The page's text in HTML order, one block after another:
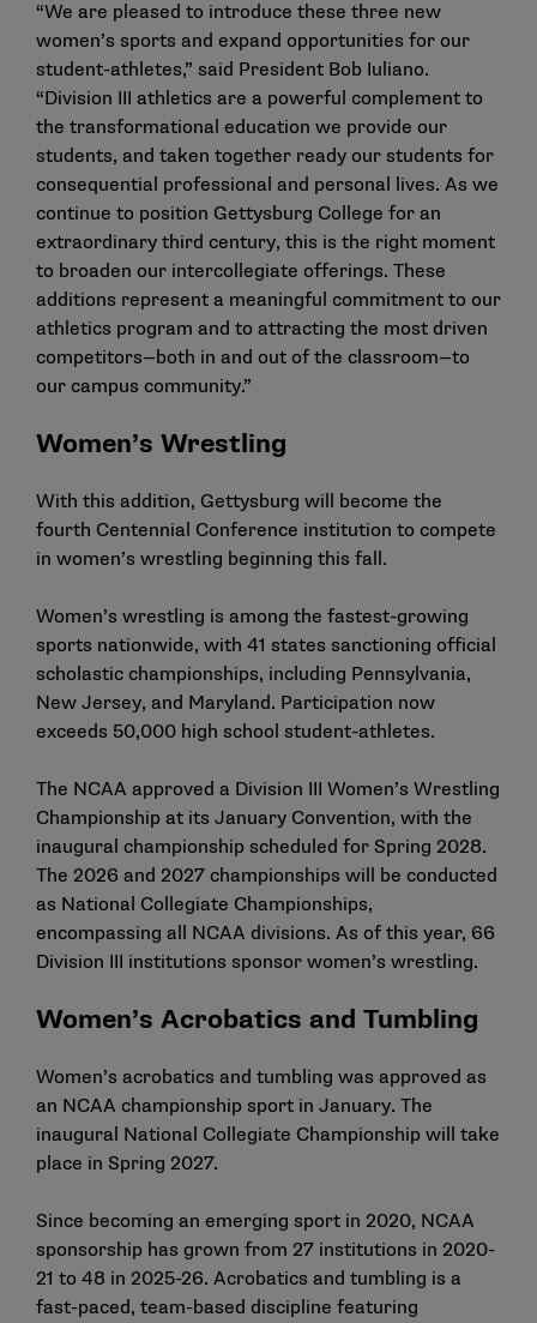
“We are pleased to introduce these three new
women’s sports and expand opportunities for our
student-athletes,” said President Bob Iuliano.
“Division III athletics are a powerful complement to
the transformational education we provide our
students, and taken together ready our students for
consequential professional and personal lives. As we
continue to position Gettysburg College for an
extraordinary third century, this is the right moment
to broaden our intercollegiate offerings. These
additions represent a meaningful commitment to our
athletics program and to attracting the most driven
competitors—both in and out of the classroom—to
our campus community.”
Women’s Wrestling
With this addition, Gettysburg will become the
fourth Centennial Conference institution to compete
in women’s wrestling beginning this fall.
Women’s wrestling is among the fastest-growing
sports nationwide, with 41 states sanctioning official
scholastic championships, including Pennsylvania,
New Jersey, and Maryland. Participation now
exceeds 50,000 high school student-athletes.
The NCAA approved a Division III Women’s Wrestling
Championship at its January Convention, with the
inaugural championship scheduled for Spring 2028.
The 2026 and 2027 championships will be conducted
as National Collegiate Championships,
encompassing all NCAA divisions. As of this year, 66
Division III institutions sponsor women’s wrestling.
Women’s Acrobatics and Tumbling
Women’s acrobatics and tumbling was approved as
an NCAA championship sport in January. The
inaugural National Collegiate Championship will take
place in Spring 2027.
Since becoming an emerging sport in 2020, NCAA
sponsorship has grown from 27 institutions in 2020-
21 to 48 in 2025-26. Acrobatics and tumbling is a
fast-paced, team-based discipline featuring